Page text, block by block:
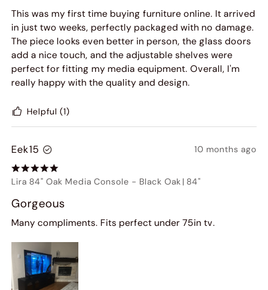
This was my first time buying furniture online. It arrived
in just two weeks, perfectly packaged with no damage.
The piece looks even better in person, the glass doors
add a nice touch, and the adjustable shelves were
perfect for fitting my media equipment. Overall, I'm
really happy with the quality and design.
Helpful (1)
Eek15 10 months ago
Lira 84" Oak Media Console -Black Oak | 84"
Gorgeous
Many compliments. Fits perfect under 75in tv.